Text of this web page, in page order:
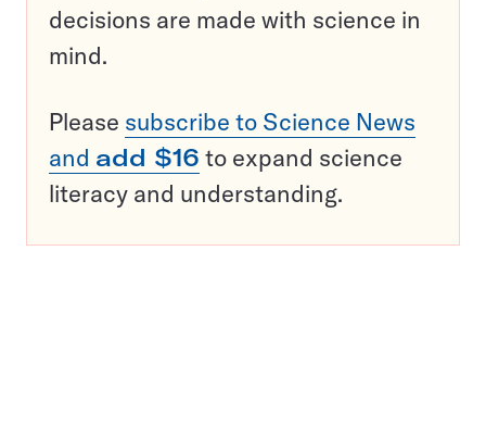
decisions are made with science in
mind.
Please subscribe to Science News
and add $16 to expand science
literacy and understanding.